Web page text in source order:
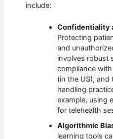
include:
Confidentiality
Protecting
and
involves robust
compliance
(in the US), and
handling
example, using
for telehealth
Algorithmic
learning tools